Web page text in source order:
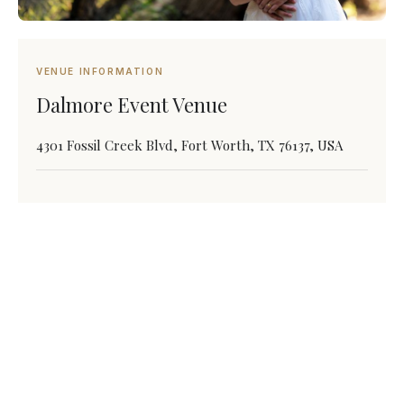
VENUE INFORMATION
Dalmore Event Venue
4301 Fossil Creek Blvd, Fort Worth, TX 76137, USA